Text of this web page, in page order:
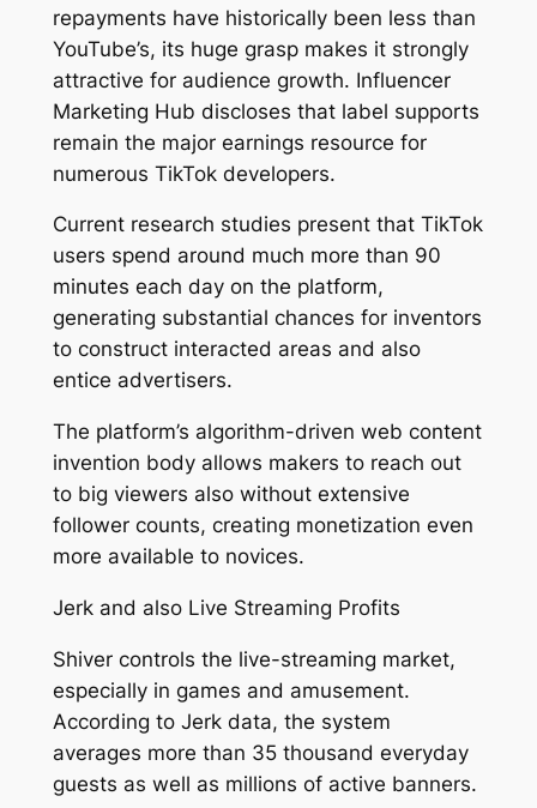
repayments have historically been less than
YouTube’s, its huge grasp makes it strongly
attractive for audience growth. Influencer
Marketing Hub discloses that label supports
remain the major earnings resource for
numerous TikTok developers.
Current research studies present that TikTok
users spend around much more than 90
minutes each day on the platform,
generating substantial chances for inventors
to construct interacted areas and also
entice advertisers.
The platform’s algorithm-driven web content
invention body allows makers to reach out
to big viewers also without extensive
follower counts, creating monetization even
more available to novices.
Jerk and also Live Streaming Profits
Shiver controls the live-streaming market,
especially in games and amusement.
According to Jerk data, the system
averages more than 35 thousand everyday
guests as well as millions of active banners.